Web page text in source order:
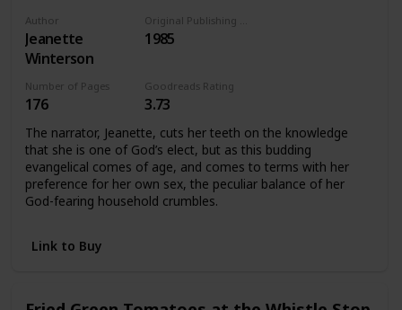
Author
Jeanette
Winterson
1985
Number of Pages
176
Goodreads Rating
3.73
The narrator, Jeanette, cuts her teeth on the knowledge
that she is one of God’s elect, but as this budding
evangelical comes of age, and comes to terms with her
preference for her own sex, the peculiar balance of her
God-fearing household crumbles.
Link to Buy